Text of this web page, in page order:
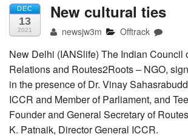
DEC
13
2021
New cultural ties
newsjw3m Offtrack
New Delhi (IANSlife) The Indian Council
Relations and Routes2Roots – NGO,
in the presence of Dr. Vinay
ICCR and Member of Parliament, and
Founder and General Secretary of
K. Patnaik, Director General ICCR.